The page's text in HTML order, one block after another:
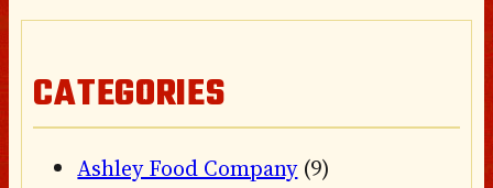
CATEGORIES
Ashley Food Company(9)